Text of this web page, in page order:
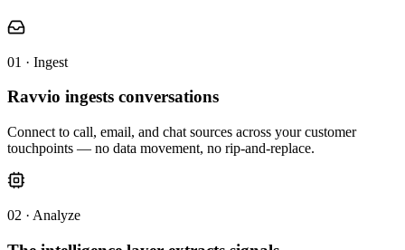
01 · Ingest
Ravvio ingests conversations
Connect to call, email, and chat sources across your customer
touchpoints — no data movement, no rip-and-replace.
02 · Analyze